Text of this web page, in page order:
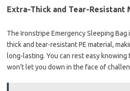
Extra-Thick and Tear-Resistant
The Ironstripe Emergency Sleeping
thick and tear-resistant PE material,
long-lasting. You can rest easy
won’t let you down in the face of